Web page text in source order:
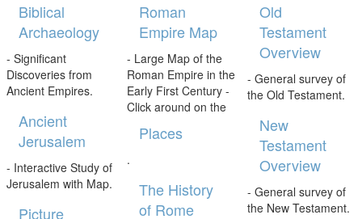
Biblical
Archaeology
- Significant
Discoveries from
Ancient Empires.
Ancient
Jerusalem
- Interactive Study of
Jerusalem with Map.
Picture
Roman
Empire Map
- Large Map of the
Roman Empire in the
Early First Century -
Click around on the
Places
.
The History
of Rome
Old
Testament
Overview
- General survey of
the Old Testament.
New
Testament
Overview
- General survey of
the New Testament.